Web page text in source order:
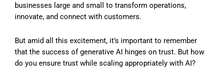
businesses large and small to transform operations,
innovate, and connect with customers.
But amid all this excitement, it’s important to remember
that the success of generative AI hinges on trust. But how
do you ensure trust while scaling appropriately with AI?